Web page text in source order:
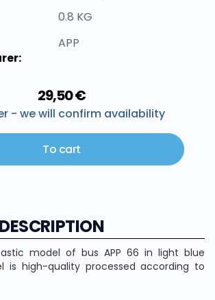
0.8 KG
APP
29,50 €
- we will confirm availability
To cart
model of bus APP 66 in light blue
is high-quality processed according to